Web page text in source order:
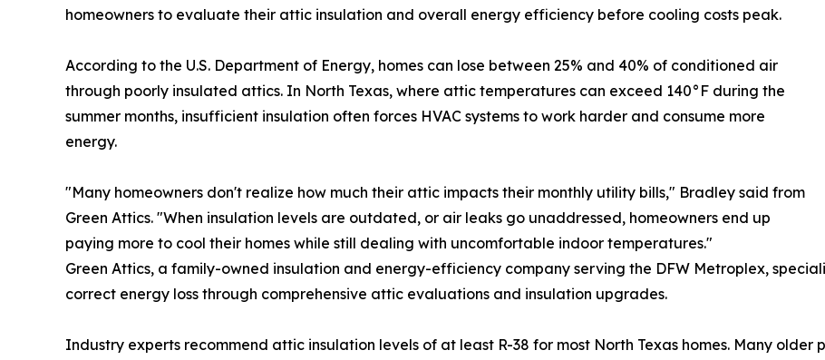
homeowners to evaluate their attic insulation and overall energy efficiency before cooling costs peak.
According to the U.S. Department of Energy, homes can lose between 25% and 40% of conditioned air
through poorly insulated attics. In North Texas, where attic temperatures can exceed 140°F during the
summer months, insufficient insulation often forces HVAC systems to work harder and consume more
energy.
"Many homeowners don't realize how much their attic impacts their monthly utility bills," Bradley said from
Green Attics. "When insulation levels are outdated, or air leaks go unaddressed, homeowners end up
paying more to cool their homes while still dealing with uncomfortable indoor temperatures."
Green Attics, a family-owned insulation and energy-efficiency company serving the DFW Metroplex,
correct energy loss through comprehensive attic evaluations and insulation upgrades.
Industry experts recommend attic insulation levels of at least R-38 for most North Texas homes. Many